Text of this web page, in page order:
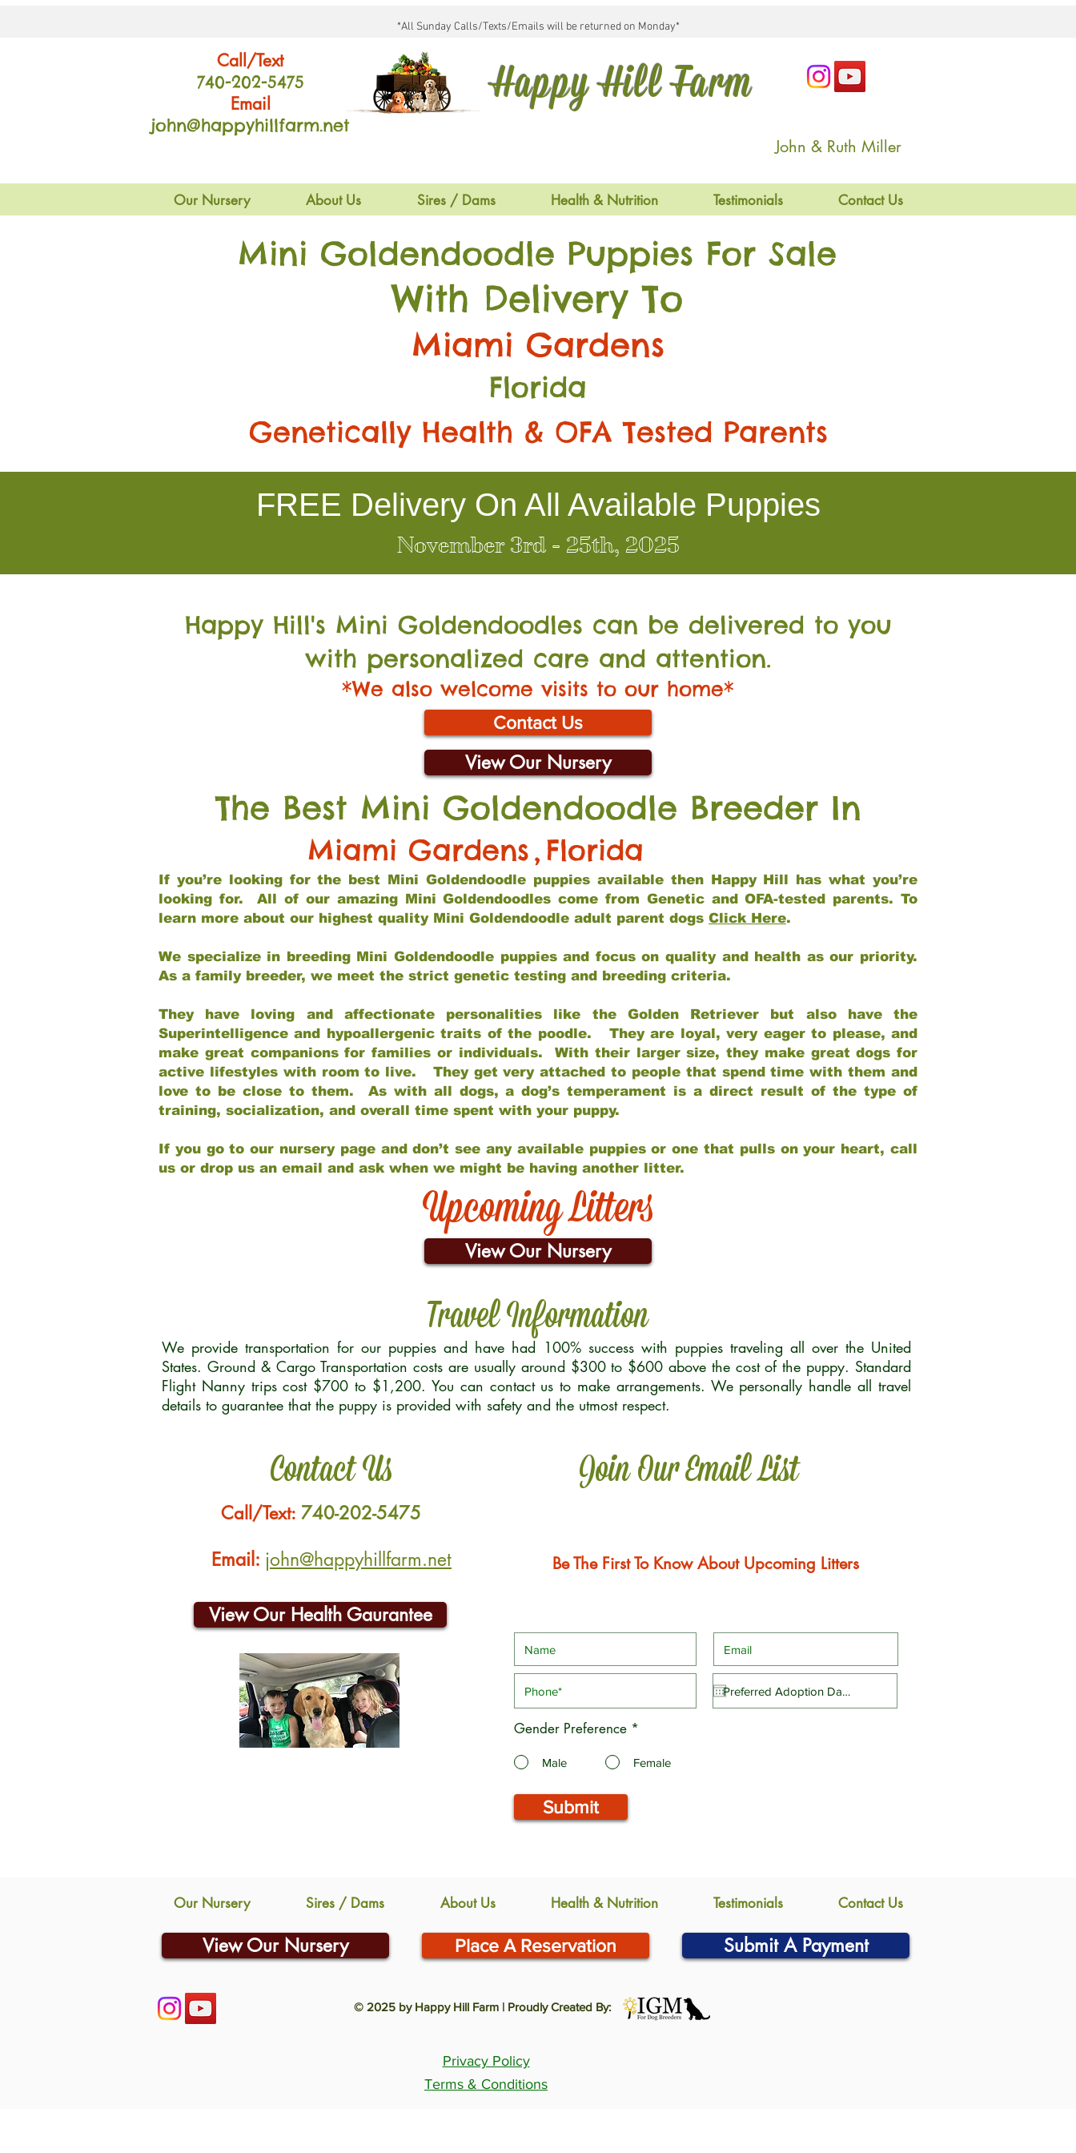
*All Sunday Calls/Texts/Emails will be returned on Monday*
Call/Text
740-202-5475
Email
john@happyhillfarm.net
Happy Hill Farm
John & Ruth Miller
Our Nursery About Us Sires / Dams Health & Nutrition Testimonials Contact Us
Mini Goldendoodle Puppies For Sale
With Delivery To
Miami Gardens
Florida
Genetically Health & OFA Tested Parents
FREE Delivery On All Available Puppies
November 3rd - 25th, 2025
Happy Hill's Mini Goldendoodles can be delivered to you
with personalized care and attention.
*We also welcome visits to our home*
Contact Us
View Our Nursery
The Best Mini Goldendoodle Breeder In
Miami Gardens, Florida
If you’re looking for the best Mini Goldendoodle puppies available then Happy Hill has what you’re
looking for. All of our amazing Mini Goldendoodles come from Genetic and OFA-tested parents. To
learn more about our highest quality Mini Goldendoodle adult parent dogs Click Here.
We specialize in breeding Mini Goldendoodle puppies and focus on quality and health as our priority.
As a family breeder, we meet the strict genetic testing and breeding criteria.
They have loving and affectionate personalities like the Golden Retriever but also have the
Superintelligence and hypoallergenic traits of the poodle. They are loyal, very eager to please, and
make great companions for families or individuals. With their larger size, they make great dogs for
active lifestyles with room to live. They get very attached to people that spend time with them and
love to be close to them. As with all dogs, a dog’s temperament is a direct result of the type of
training, socialization, and overall time spent with your puppy.
If you go to our nursery page and don’t see any available puppies or one that pulls on your heart, call
us or drop us an email and ask when we might be having another litter.
Upcoming Litters
View Our Nursery
Travel Information
We provide transportation for our puppies and have had 100% success with puppies traveling all over the United
States. Ground & Cargo Transportation costs are usually around $300 to $600 above the cost of the puppy. Standard
Flight Nanny trips cost $700 to $1,200. You can contact us to make arrangements. We personally handle all travel
details to guarantee that the puppy is provided with safety and the utmost respect.
Contact Us Join Our Email List
Call/Text: 740-202-5475
Email: john@happyhillfarm.net
View Our Health Gaurantee
Be The First To Know About Upcoming Litters
Gender Preference *
Male Female
Submit
Our Nursery Sires / Dams About Us Health & Nutrition Testimonials Contact Us
View Our Nursery Place A Reservation Submit A Payment
© 2025 by Happy Hill Farm | Proudly Created By:
Privacy Policy
Terms & Conditions